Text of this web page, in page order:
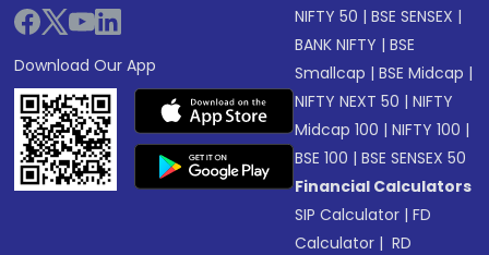
Download Our App
NIFTY 50 |BSE SENSEX |
BANK NIFTY |BSE
Smallcap |BSE Midcap |
NIFTY NEXT 50 |NIFTY
Midcap 100 |NIFTY 100 |
BSE 100 |BSE SENSEX 50
Financial Calculators
SIP Calculator |FD
Calculator | RD